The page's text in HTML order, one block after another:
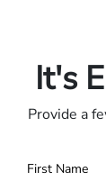
It's
Provide a